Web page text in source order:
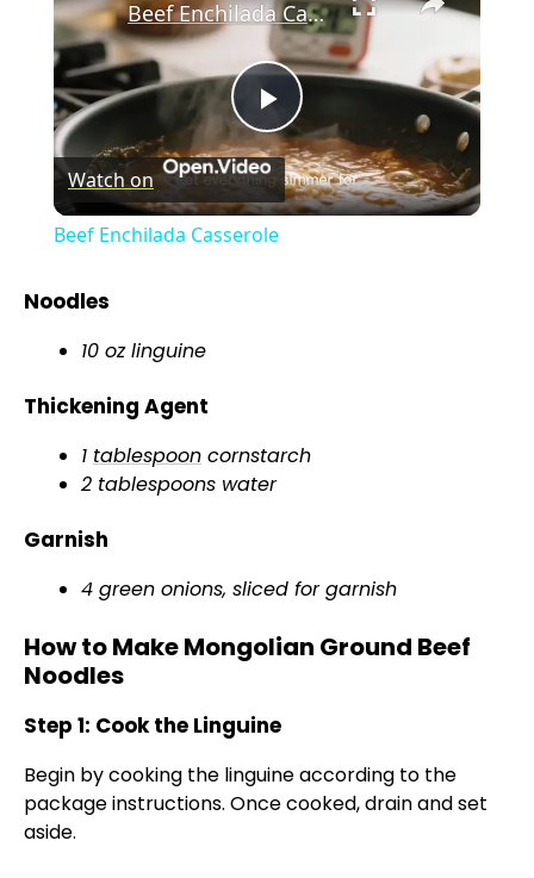
P
l
i
e
Beef Enchilada Casserole
Watch on
Beef Enchilada Casserole
Noodles
10 oz linguine
Thickening Agent
1 tablespoon cornstarch
2 tablespoons water
Garnish
4 green onions, sliced for garnish
How to Make Mongolian Ground Beef
Noodles
Step 1: Cook the Linguine
Begin by cooking the linguine according to the
package instructions. Once cooked, drain and set
aside.